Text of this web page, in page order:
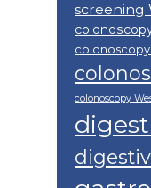
screening
colonoscopy